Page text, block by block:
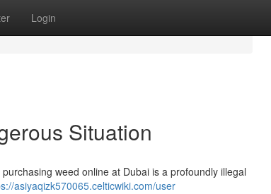
Login
Situation
weed online at Dubai is a profoundly illegal
asiyaqizk570065.celticwiki.com/user